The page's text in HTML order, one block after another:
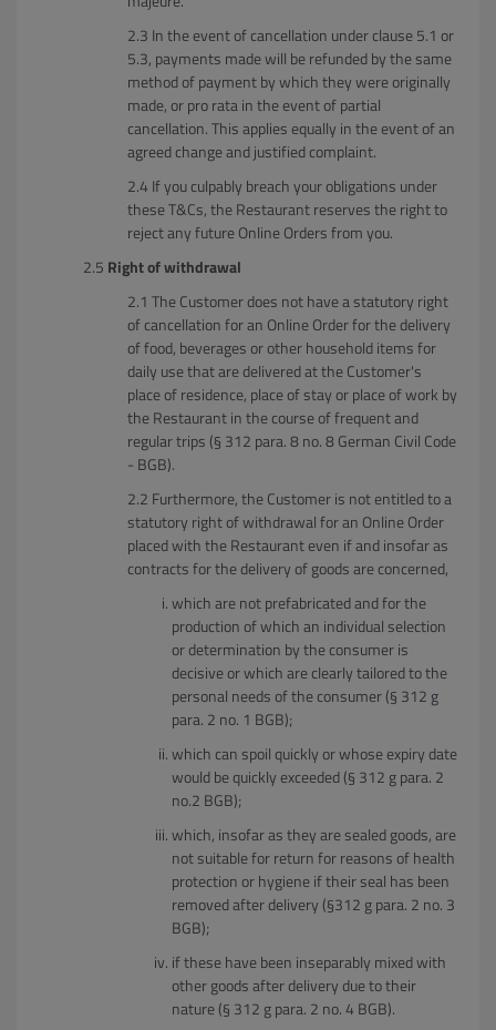
In the event of cancellation under clause 5.1 or
5.3, payments made will be refunded by the same
method of payment by which they were originally
made, or pro rata in the event of partial
cancellation. This applies equally in the event of an
agreed change and justified complaint.
If you culpably breach your obligations under
these T&Cs, the Restaurant reserves the right to
reject any future Online Orders from you.
Right of withdrawal
The Customer does not have a statutory right
of cancellation for an Online Order for the delivery
of food, beverages or other household items for
daily use that are delivered at the Customer's
place of residence, place of stay or place of work by
the Restaurant in the course of frequent and
regular trips (§ 312 para. 8 no. 8 German Civil Code
- BGB).
Furthermore, the Customer is not entitled to a
statutory right of withdrawal for an Online Order
placed with the Restaurant even if and insofar as
contracts for the delivery of goods are concerned,
which are not prefabricated and for the
production of which an individual selection
or determination by the consumer is
decisive or which are clearly tailored to the
personal needs of the consumer (§ 312 g
para. 2 no. 1 BGB);
which can spoil quickly or whose expiry date
would be quickly exceeded (§ 312 g para. 2
no.2 BGB);
which, insofar as they are sealed goods, are
not suitable for return for reasons of health
protection or hygiene if their seal has been
removed after delivery (§312 g para. 2 no. 3
BGB);
if these have been inseparably mixed with
other goods after delivery due to their
nature (§ 312 g para. 2 no. 4 BGB).